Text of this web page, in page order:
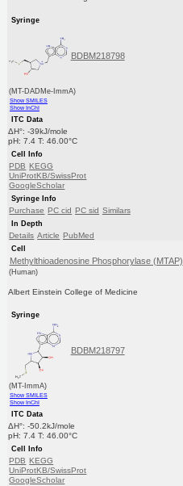
Syringe
BDBM218798
(MT-DADMe-ImmA)
Show SMILES
Show InChI
ITC Data
ΔH°: -39kJ/mole
pH: 7.4 T: 46.00°C
Cell Info
PDB KEGG
UniProtKB/SwissProt
GoogleScholar
Syringe Info
Purchase PC cid PC sid Similars
In Depth
Details Article PubMed
Cell
Methylthioadenosine Phosphorylase (MTAP)
(Human)
Albert Einstein College of Medicine
Syringe
BDBM218797
(MT-ImmA)
Show SMILES
Show InChI
ITC Data
ΔH°: -50.2kJ/mole
pH: 7.4 T: 46.00°C
Cell Info
PDB KEGG
UniProtKB/SwissProt
GoogleScholar